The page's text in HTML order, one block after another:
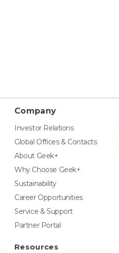
Company
Investor Relations
Global Offices & Contacts
About Geek+
Why Choose Geek+
Sustainability
Career Opportunities
Service & Support
Partner Portal
Resources